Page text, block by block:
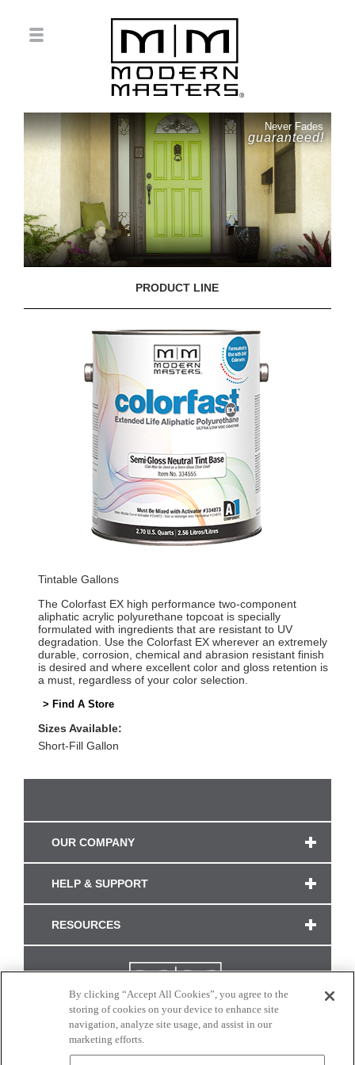
Never Fades
guaranteed!
PRODUCT LINE
Tintable Gallons
The Colorfast EX high performance two-component
aliphatic acrylic polyurethane topcoat is specially
formulated with ingredients that are resistant to UV
degradation. Use the Colorfast EX wherever an extremely
durable, corrosion, chemical and abrasion resistant finish
is desired and where excellent color and gloss retention is
a must, regardless of your color selection.
> Find A Store
Sizes Available:
Short-Fill Gallon
OUR COMPANY
HELP & SUPPORT
RESOURCES
By clicking “Accept All Cookies”, you agree to the
storing of cookies on your device to enhance site
navigation, analyze site usage, and assist in our
marketing efforts.